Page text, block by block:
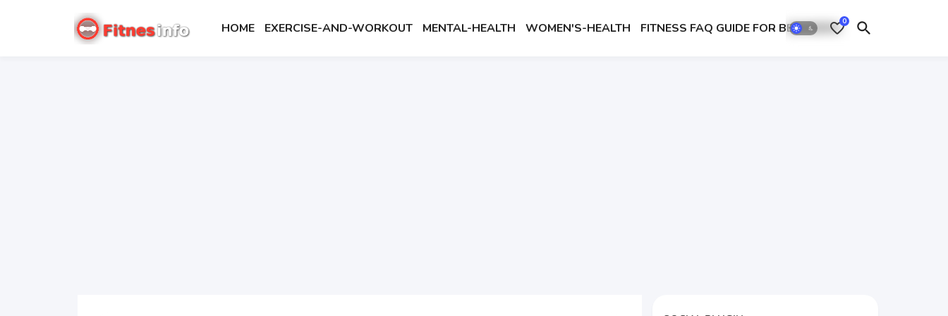
HOME EXERCISE-AND-WORKOUT MENTAL-HEALTH WOMEN'S-HEALTH FITNESS FAQ GUIDE FOR BEGINEERS0